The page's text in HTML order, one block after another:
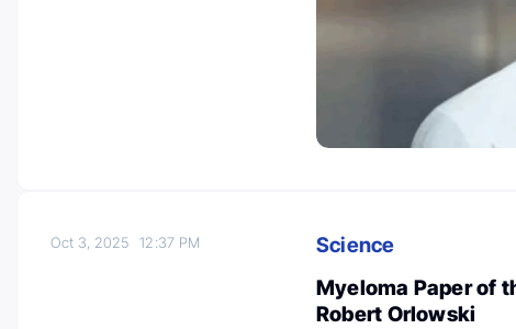
Oct 3, 202512:37 PM
Science
Myeloma Paper of
Robert Orlowski